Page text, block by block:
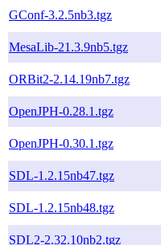
GConf-3.2.5nb3.tgz
MesaLib-21.3.9nb5.tgz
ORBit2-2.14.19nb7.tgz
OpenJPH-0.28.1.tgz
OpenJPH-0.30.1.tgz
SDL-1.2.15nb47.tgz
SDL-1.2.15nb48.tgz
SDL2-2.32.10nb2.tgz